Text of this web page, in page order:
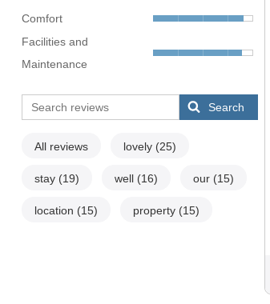
Comfort
Facilities and
Maintenance
Search
All reviews lovely (25)
stay (19) well (16) our (15)
location (15) property (15)